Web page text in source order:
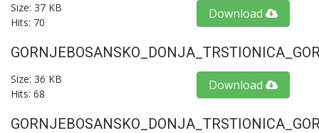
Size: 37 KB
Hits: 70
Download
Size: 36 KB
Hits: 68
Download